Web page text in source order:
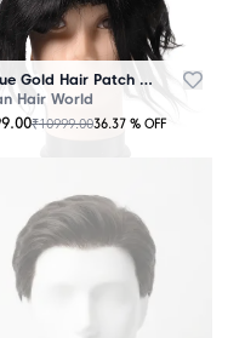
Unique Gold Hair Patch Black
Hair World
₹10999.0036.37 % OFF